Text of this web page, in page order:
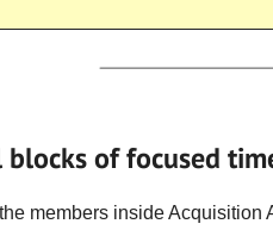
blocks of focused
members inside